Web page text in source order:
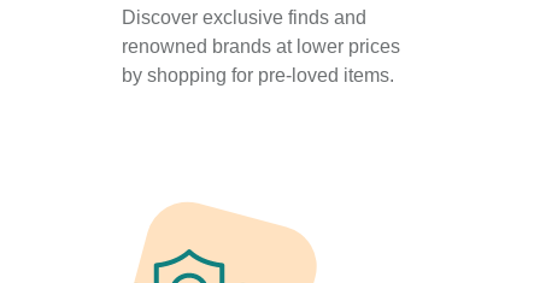
Discover exclusive finds and
renowned brands at lower prices
by shopping for pre-loved items.